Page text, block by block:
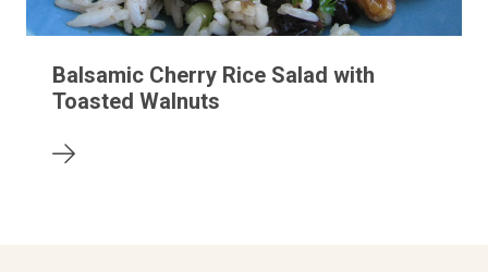
Balsamic Cherry Rice Salad with
Toasted Walnuts